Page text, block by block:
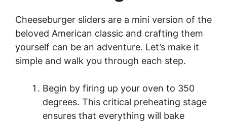
Cheeseburger sliders are a mini version of the
beloved American classic and crafting them
yourself can be an adventure. Let’s make it
simple and walk you through each step.
Begin by firing up your oven to 350
degrees. This critical preheating stage
ensures that everything will bake